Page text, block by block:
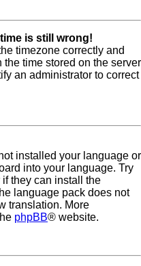
is still wrong!
timezone correctly and
time stored on the server
an administrator to correct
installed your language or
into your language. Try
they can install the
language pack does not
translation. More
phpBB® website.